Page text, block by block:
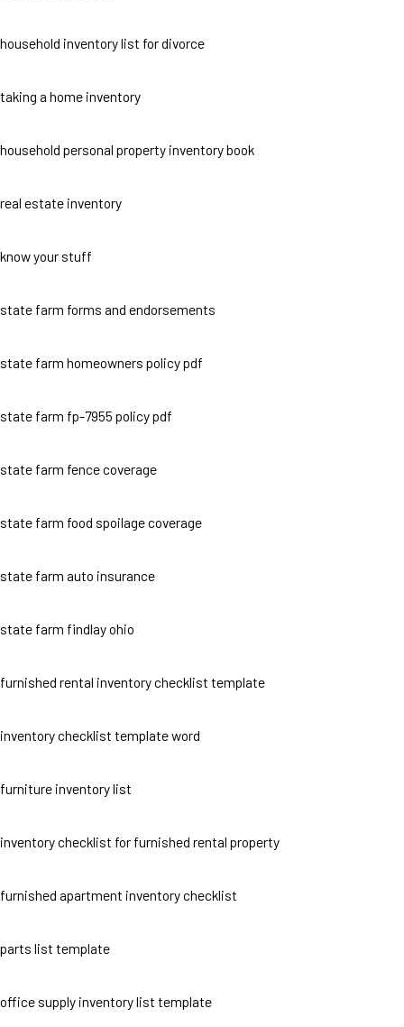
household inventory list for divorce
taking a home inventory
household personal property inventory book
real estate inventory
know your stuff
state farm forms and endorsements
state farm homeowners policy pdf
state farm fp-7955 policy pdf
state farm fence coverage
state farm food spoilage coverage
state farm auto insurance
state farm findlay ohio
furnished rental inventory checklist template
inventory checklist template word
furniture inventory list
inventory checklist for furnished rental property
furnished apartment inventory checklist
parts list template
office supply inventory list template